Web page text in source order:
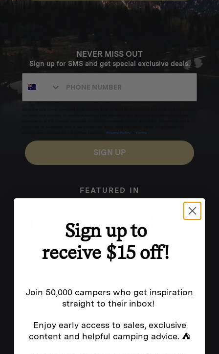
NEVER MISS OUT
Sign up for SMS and get special exclusive deals.
Privacy Policy Terms
SIGN UP
FEATURED IN
Sign up to
receive $15 off!
Join 50,000 campers who get inspiration
straight to their inbox!
Enjoy early access to sales, exclusive
content and helpful camping advice. ⛺